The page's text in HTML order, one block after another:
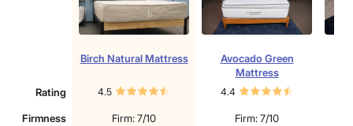
Birch Natural Mattress
Avocado Green
Mattress
Rating 4.5 4.4
Firmness Firm: 7/10 Firm: 7/10